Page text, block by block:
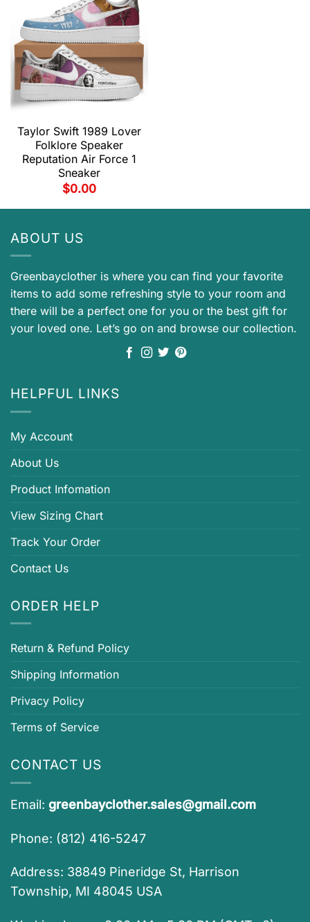
Taylor Swift 1989 Lover
Folklore Speaker
Reputation Air Force 1
Sneaker
$0.00
ABOUT US
Greenbayclother is where you can find your favorite
items to add some refreshing style to your room and
there will be a perfect one for you or the best gift for
your loved one. Let’s go on and browse our collection.
HELPFUL LINKS
My Account
About Us
Product Infomation
View Sizing Chart
Track Your Order
Contact Us
ORDER HELP
Return & Refund Policy
Shipping Information
Privacy Policy
Terms of Service
CONTACT US
Email: greenbayclother.sales@gmail.com
Phone: (812) 416-5247
Address: 38849 Pineridge St, Harrison
Township, MI 48045 USA